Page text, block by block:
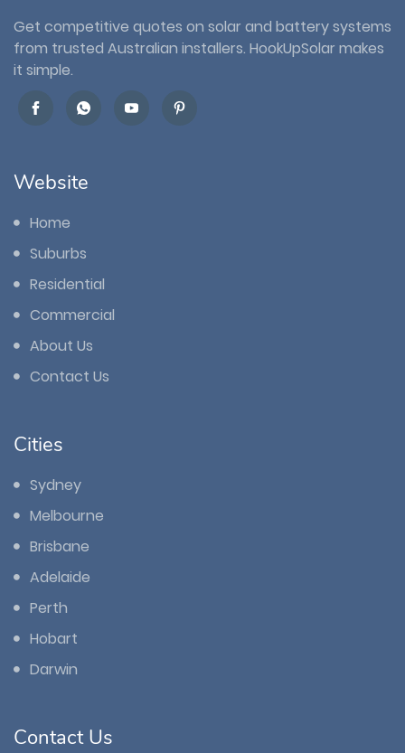
Get competitive quotes on solar and battery systems
from trusted Australian installers. HookUpSolar makes
it simple.
Website
Home
Suburbs
Residential
Commercial
About Us
Contact Us
Cities
Sydney
Melbourne
Brisbane
Adelaide
Perth
Hobart
Darwin
Contact Us